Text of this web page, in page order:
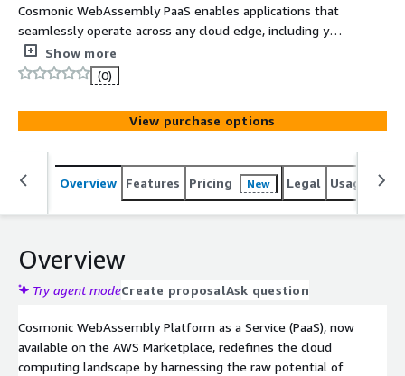
Cosmonic WebAssembly PaaS enables applications that
seamlessly operate across any cloud edge, including your
own. Cosmonic orchestrates CNCF wasmCloud across
Windows, Linux, or Mac hosts running on x86 or ARM.
Show more
(0)
View purchase options
Overview Features Pricing New Legal Usage
Overview
Try agent modeCreate proposalAsk question
Cosmonic WebAssembly Platform as a Service (PaaS), now
available on the AWS Marketplace, redefines the cloud
computing landscape by harnessing the raw potential of